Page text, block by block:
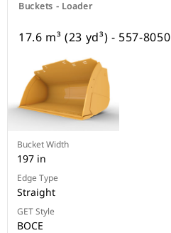
Buckets - Loader
17.6 m³ (23 yd³) - 557-8050
Bucket Width
197 in
Edge Type
Straight
GET Style
BOCE